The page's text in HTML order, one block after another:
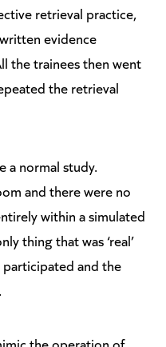
retrieval practice,
evidence
the trainees then went
the retrieval
a normal study.
and there were no
within a simulated
thing that was ‘real’
and the